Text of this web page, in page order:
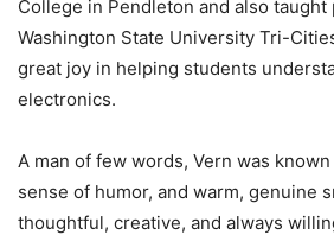
College in Pendleton and also taught
Washington State University Tri-
great joy in helping students
electronics.
A man of few words, Vern was
sense of humor, and warm, genuine
thoughtful, creative, and always